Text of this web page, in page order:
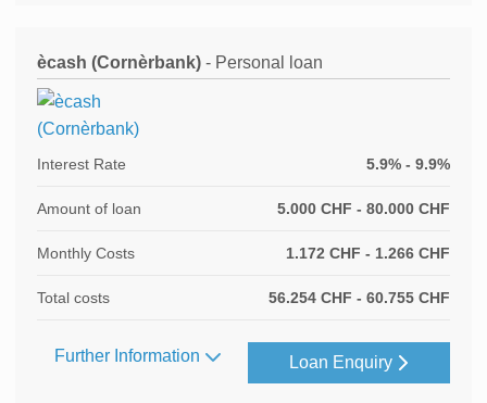
ècash (Cornèrbank) - Personal loan
Interest Rate 5.9% - 9.9%
Amount of loan 5.000 CHF - 80.000 CHF
Monthly Costs 1.172 CHF - 1.266 CHF
Total costs 56.254 CHF - 60.755 CHF
Further Information Loan Enquiry